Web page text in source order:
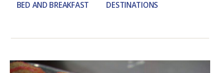
BED AND BREAKFAST DESTINATIONS